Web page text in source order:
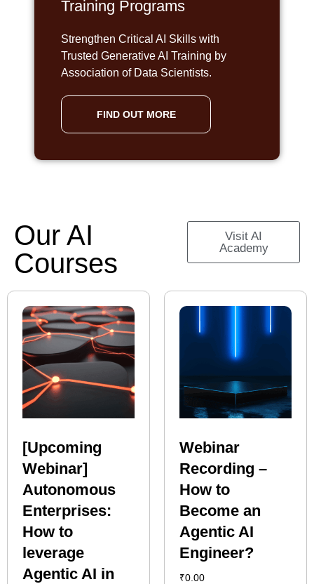
Training Programs
Strengthen Critical AI Skills with
Trusted Generative AI Training by
Association of Data Scientists.
FIND OUT MORE
Our AI
Courses
Visit AI
Academy
[Upcoming
Webinar]
Autonomous
Enterprises:
How to
leverage
Agentic AI in
Webinar
Recording –
How to
Become an
Agentic AI
Engineer?
₹0.00